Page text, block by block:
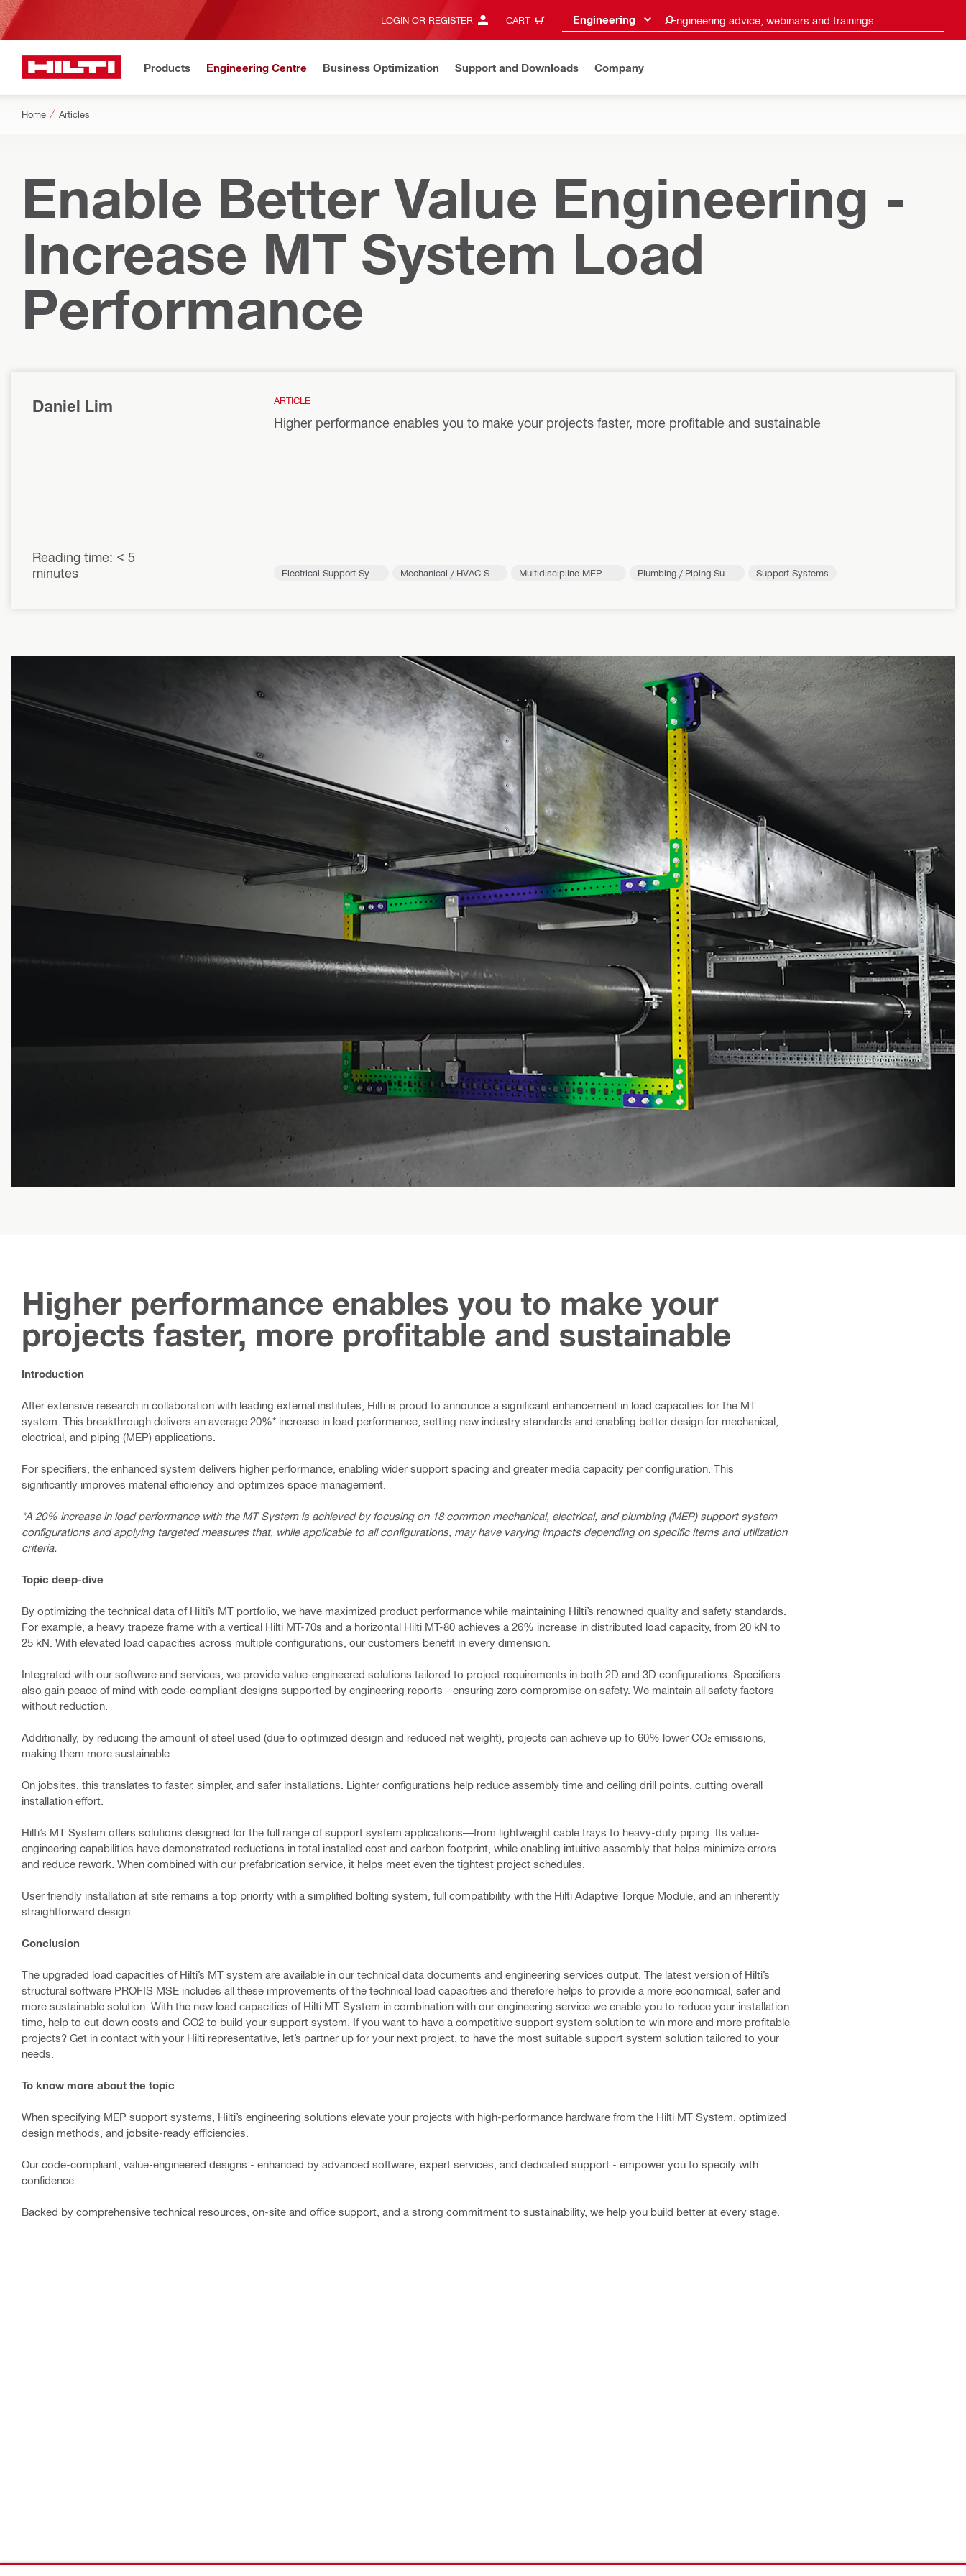
LOGIN OR REGISTER CART Engineering Engineering advice, webinars and trainings
Products Engineering Centre Business Optimization Support and Downloads Company
Home Articles
Enable Better Value Engineering -
Increase MT System Load
Performance
Daniel Lim
Reading time: < 5
minutes
ARTICLE
Higher performance enables you to make your projects faster, more profitable and sustainable
Electrical Support Syst
Mechanical / HVAC Su
Multidiscipline MEP Su
Plumbing / Piping Supp
Support Systems
Higher performance enables you to make your
projects faster, more profitable and sustainable
Introduction
After extensive research in collaboration with leading external institutes, Hilti is proud to announce a significant enhancement in load capacities for the MT
system. This breakthrough delivers an average 20%* increase in load performance, setting new industry standards and enabling better design for mechanical,
electrical, and piping (MEP) applications.
For specifiers, the enhanced system delivers higher performance, enabling wider support spacing and greater media capacity per configuration. This
significantly improves material efficiency and optimizes space management.
*A 20% increase in load performance with the MT System is achieved by focusing on 18 common mechanical, electrical, and plumbing (MEP) support system
configurations and applying targeted measures that, while applicable to all configurations, may have varying impacts depending on specific items and utilization
criteria.
Topic deep-dive
By optimizing the technical data of Hilti’s MT portfolio, we have maximized product performance while maintaining Hilti’s renowned quality and safety standards.
For example, a heavy trapeze frame with a vertical Hilti MT-70s and a horizontal Hilti MT-80 achieves a 26% increase in distributed load capacity, from 20 kN to
25 kN. With elevated load capacities across multiple configurations, our customers benefit in every dimension.
Integrated with our software and services, we provide value-engineered solutions tailored to project requirements in both 2D and 3D configurations. Specifiers
also gain peace of mind with code-compliant designs supported by engineering reports - ensuring zero compromise on safety. We maintain all safety factors
without reduction.
Additionally, by reducing the amount of steel used (due to optimized design and reduced net weight), projects can achieve up to 60% lower CO₂ emissions,
making them more sustainable.
On jobsites, this translates to faster, simpler, and safer installations. Lighter configurations help reduce assembly time and ceiling drill points, cutting overall
installation effort.
Hilti’s MT System offers solutions designed for the full range of support system applications—from lightweight cable trays to heavy-duty piping. Its value-
engineering capabilities have demonstrated reductions in total installed cost and carbon footprint, while enabling intuitive assembly that helps minimize errors
and reduce rework. When combined with our prefabrication service, it helps meet even the tightest project schedules.
User friendly installation at site remains a top priority with a simplified bolting system, full compatibility with the Hilti Adaptive Torque Module, and an inherently
straightforward design.
Conclusion
The upgraded load capacities of Hilti’s MT system are available in our technical data documents and engineering services output. The latest version of Hilti’s
structural software PROFIS MSE includes all these improvements of the technical load capacities and therefore helps to provide a more economical, safer and
more sustainable solution. With the new load capacities of Hilti MT System in combination with our engineering service we enable you to reduce your installation
time, help to cut down costs and CO2 to build your support system. If you want to have a competitive support system solution to win more and more profitable
projects? Get in contact with your Hilti representative, let’s partner up for your next project, to have the most suitable support system solution tailored to your
needs.
To know more about the topic
When specifying MEP support systems, Hilti’s engineering solutions elevate your projects with high-performance hardware from the Hilti MT System, optimized
design methods, and jobsite-ready efficiencies.
Our code-compliant, value-engineered designs - enhanced by advanced software, expert services, and dedicated support - empower you to specify with
confidence.
Backed by comprehensive technical resources, on-site and office support, and a strong commitment to sustainability, we help you build better at every stage.